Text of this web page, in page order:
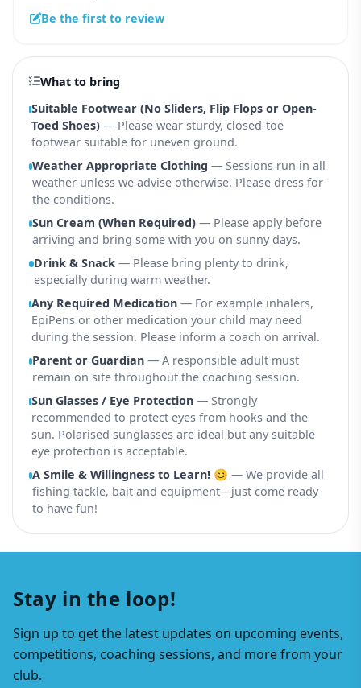
Be the first to review
What to bring
Suitable Footwear (No Sliders, Flip Flops or Open-
Toed Shoes) — Please wear sturdy, closed-toe
footwear suitable for uneven ground.
Weather Appropriate Clothing — Sessions run in all
weather unless we advise otherwise. Please dress for
the conditions.
Sun Cream (When Required) — Please apply before
arriving and bring some with you on sunny days.
Drink & Snack — Please bring plenty to drink,
especially during warm weather.
Any Required Medication — For example inhalers,
EpiPens or other medication your child may need
during the session. Please inform a coach on arrival.
Parent or Guardian — A responsible adult must
remain on site throughout the coaching session.
Sun Glasses / Eye Protection — Strongly
recommended to protect eyes from hooks and the
sun. Polarised sunglasses are ideal but any suitable
eye protection is acceptable.
A Smile & Willingness to Learn! 😊 — We provide all
fishing tackle, bait and equipment—just come ready
to have fun!
Stay in the loop!
Sign up to get the latest updates on upcoming events,
competitions, coaching sessions, and more from your
club.